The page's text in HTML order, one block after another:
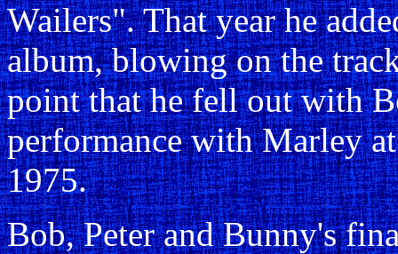
Wailers". That year he
album, blowing on the
point that he fell out with
performance with Marley
1975.
Bob, Peter and Bunny's